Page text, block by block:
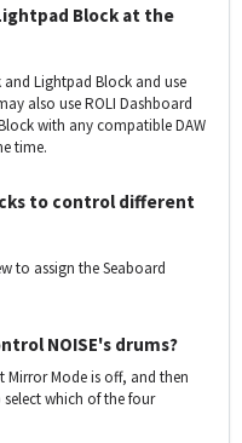
Block at the
and Lightpad Block and use
also use ROLI Dashboard
with any compatible DAW
time.
to control different
to assign the Seaboard
NOISE's drums?
Mirror Mode is off, and then
which of the four